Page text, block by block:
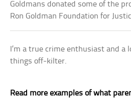
Goldmans donated some of the
Ron Goldman Foundation for
I’m a true crime enthusiast and a
things off-kilter.
Read more examples of what